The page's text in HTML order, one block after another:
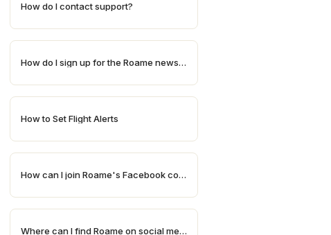
How do I contact support?
How do I sign up for the Roame newsletter?
How to Set Flight Alerts
How can I join Roame's Facebook community?
Where can I find Roame on social media?